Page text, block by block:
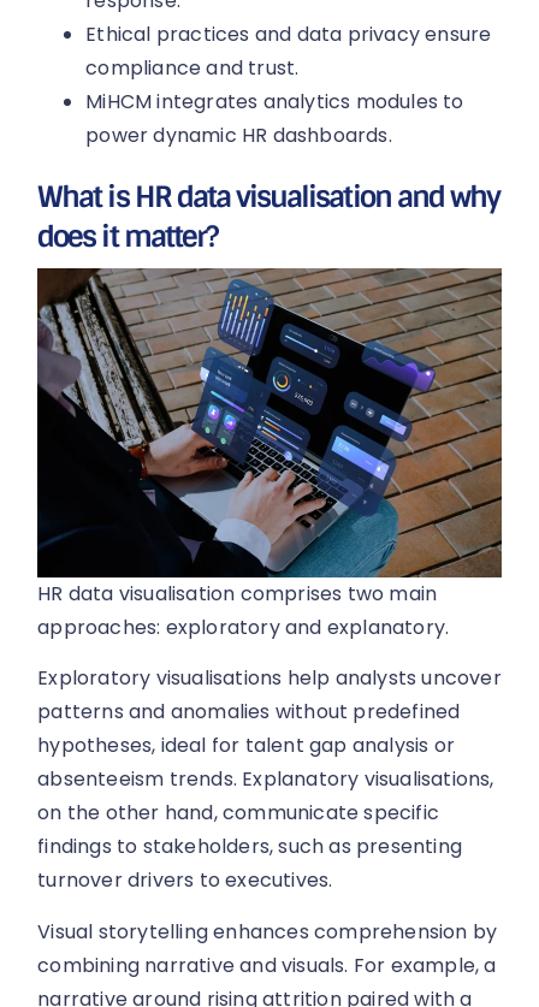
Ethical practices and data privacy ensure
compliance and trust.
MiHCM integrates analytics modules to
power dynamic HR dashboards.
What is HR data visualisation and why
does it matter?
HR data visualisation comprises two main
approaches: exploratory and explanatory.
Exploratory visualisations help analysts uncover
patterns and anomalies without predefined
hypotheses, ideal for talent gap analysis or
absenteeism trends. Explanatory visualisations,
on the other hand, communicate specific
findings to stakeholders, such as presenting
turnover drivers to executives.
Visual storytelling enhances comprehension by
combining narrative and visuals. For example, a
narrative around rising attrition paired with a